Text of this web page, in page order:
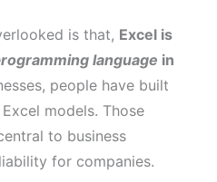
is that, Excel is
language in
people have built
models. Those
to business
for companies.